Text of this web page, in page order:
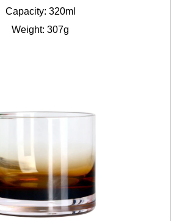
Capacity: 320ml
Weight: 307g